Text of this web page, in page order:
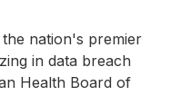
nation's premier
in data breach
Health Board of